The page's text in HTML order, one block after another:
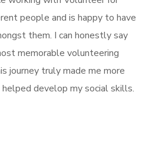
people and is happy to have
them. I can honestly say
memorable volunteering
journey truly made me more
develop my social skills.